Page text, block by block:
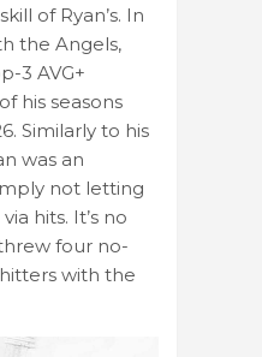
of Ryan’s. In
the Angels,
3 AVG+
his seasons
Similarly to his
was an
not letting
hits. It’s no
four no-
with the